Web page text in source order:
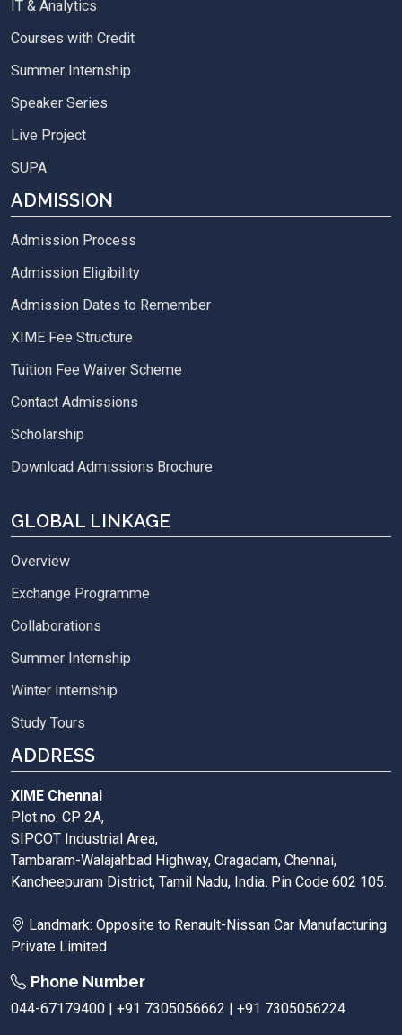
IT & Analytics
Courses with Credit
Summer Internship
Speaker Series
Live Project
SUPA
ADMISSION
Admission Process
Admission Eligibility
Admission Dates to Remember
XIME Fee Structure
Tuition Fee Waiver Scheme
Contact Admissions
Scholarship
Download Admissions Brochure
GLOBAL LINKAGE
Overview
Exchange Programme
Collaborations
Summer Internship
Winter Internship
Study Tours
ADDRESS
XIME Chennai
Plot no: CP 2A,
SIPCOT Industrial Area,
Tambaram-Walajahbad Highway, Oragadam, Chennai,
Kancheepuram District, Tamil Nadu, India. Pin Code 602 105.
Landmark: Opposite to Renault-Nissan Car Manufacturing
Private Limited
Phone Number
044-67179400 | +91 7305056662 | +91 7305056224